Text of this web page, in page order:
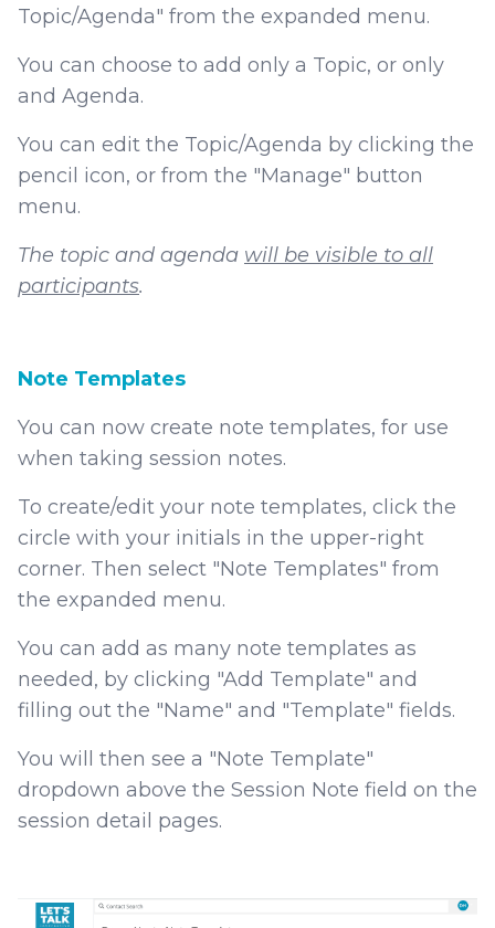
Topic/Agenda" from the expanded menu.
You can choose to add only a Topic, or only
and Agenda.
You can edit the Topic/Agenda by clicking the
pencil icon, or from the "Manage" button
menu.
The topic and agenda will be visible to all
participants.
Note Templates
You can now create note templates, for use
when taking session notes.
To create/edit your note templates, click the
circle with your initials in the upper-right
corner. Then select "Note Templates" from
the expanded menu.
You can add as many note templates as
needed, by clicking "Add Template" and
filling out the "Name" and "Template" fields.
You will then see a "Note Template"
dropdown above the Session Note field on the
session detail pages.